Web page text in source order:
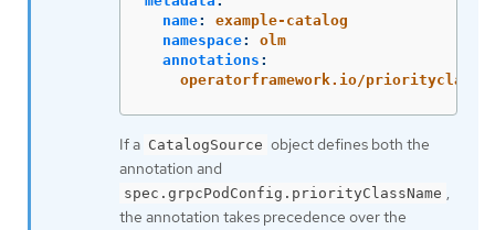
name:
example-catalog
namespace:
olm
annotations :
operatorframework.io/priorityclass
If a CatalogSource object defines both the
annotation and
spec.grpcPodConfig.priorityClassName ,
the annotation takes precedence over the